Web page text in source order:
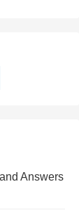
Answers